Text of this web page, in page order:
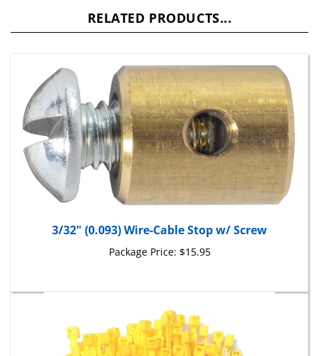
Package Price:$15.95